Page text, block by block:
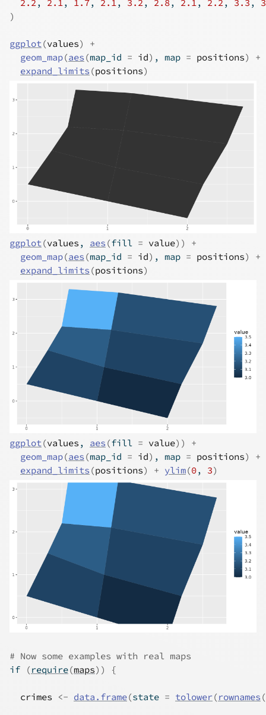
2.2, 2.1, 1.7, 2.1, 3.2, 2.8, 2.1, 2.2, 3.3 ,
)
ggplot(values)
+
geom_map(aes (map_id = id) , map = positions)
+
expand_limits (positions)
ggplot(values , aes (fill = value) )
+
geom_map(aes (map_id = id) , map = positions)
+
expand_limits (positions)
ggplot (values , aes (fill = value) )
+
geom_map(aes (map_id = id) , map = positions)
+
expand_limits (positions) + ylim(0, 3)
# Now some examples with real maps
if
(require(maps) ) {
crimes <- data.frame(state = tolower(rownames (